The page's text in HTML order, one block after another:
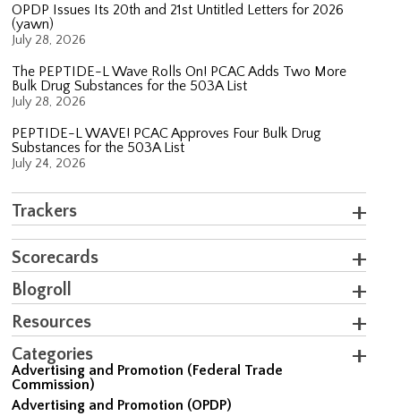
OPDP Issues Its 20th and 21st Untitled Letters for 2026
(yawn)
July 28, 2026
The PEPTIDE-L Wave Rolls On! PCAC Adds Two More
Bulk Drug Substances for the 503A List
July 28, 2026
PEPTIDE-L WAVE! PCAC Approves Four Bulk Drug
Substances for the 503A List
July 24, 2026
Trackers
Scorecards
Blogroll
Resources
Categories
Advertising and Promotion (Federal Trade
Commission)
Advertising and Promotion (OPDP)